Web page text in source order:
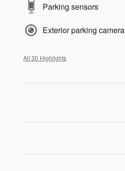
Parking sensors
Exterior parking
All 30 Highlights